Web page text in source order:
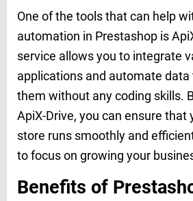
One of the tools that can help
automation in Prestashop is
service allows you to integrate
applications and automate
them without any coding skills.
ApiX-Drive, you can ensure that
store runs smoothly and
to focus on growing your
Benefits of